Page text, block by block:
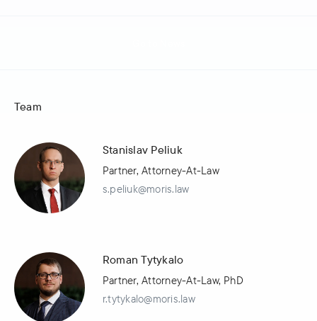
Team
Stanislav Peliuk
Partner, Attorney-At-Law
s.peliuk@moris.law
Roman Tytykalo
Partner, Attorney-At-Law, PhD
r.tytykalo@moris.law